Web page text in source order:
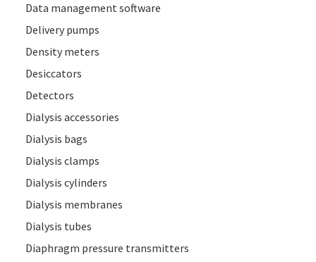
Data management software
Delivery pumps
Density meters
Desiccators
Detectors
Dialysis accessories
Dialysis bags
Dialysis clamps
Dialysis cylinders
Dialysis membranes
Dialysis tubes
Diaphragm pressure transmitters